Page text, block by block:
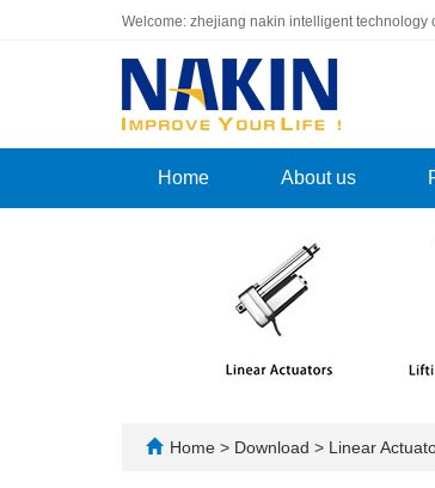
Welcome: zhejiang nakin intelligent technology
Home About us
Home > Download > Linear